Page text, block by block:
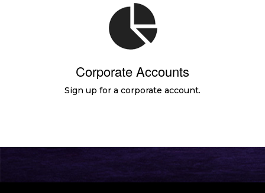
Corporate Accounts
Sign up for a corporate account.